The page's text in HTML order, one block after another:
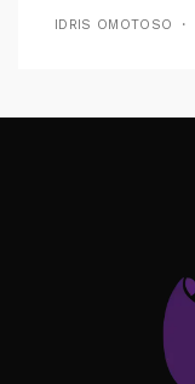
IDRIS OMOTOSO